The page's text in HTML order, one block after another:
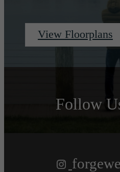
View Floorplans
Follow